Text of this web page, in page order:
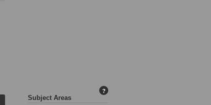
Subject Areas
?